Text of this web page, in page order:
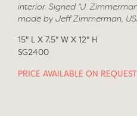
interior. Signed "J.
made by Jeff Zimmerman,
15" L X 7.5" W X 12" H
SG2400
PRICE AVAILABLE ON REQUEST